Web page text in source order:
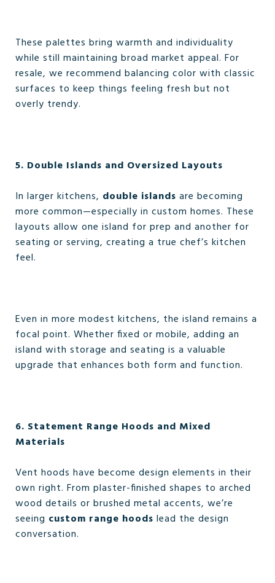
These palettes bring warmth and individuality
while still maintaining broad market appeal. For
resale, we recommend balancing color with classic
surfaces to keep things feeling fresh but not
overly trendy.
5. Double Islands and Oversized Layouts
In larger kitchens, double islands are becoming
more common—especially in custom homes. These
layouts allow one island for prep and another for
seating or serving, creating a true chef’s kitchen
feel.
Even in more modest kitchens, the island remains a
focal point. Whether fixed or mobile, adding an
island with storage and seating is a valuable
upgrade that enhances both form and function.
6. Statement Range Hoods and Mixed
Materials
Vent hoods have become design elements in their
own right. From plaster-finished shapes to arched
wood details or brushed metal accents, we’re
seeing custom range hoods lead the design
conversation.